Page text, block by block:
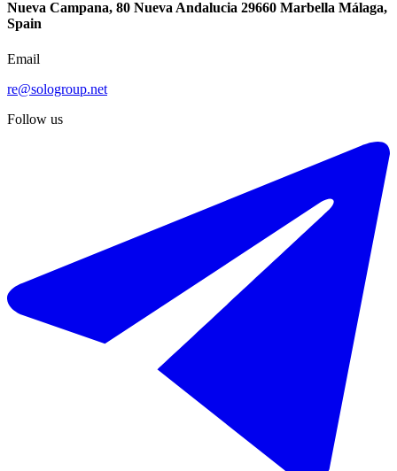
Nueva Campana, 80 Nueva Andalucia 29660 Marbella Málaga,
Spain
Email
re@sologroup.net
Follow us